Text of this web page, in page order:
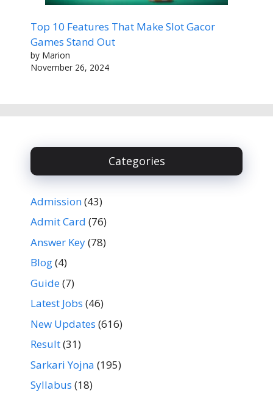
Top 10 Features That Make Slot Gacor
Games Stand Out
by Marion
November 26, 2024
Categories
Admission(43)
Admit Card (76)
Answer Key(78)
Blog(4)
Guide(7)
Latest Jobs (46)
New Updates (616)
Result(31)
Sarkari Yojna (195)
Syllabus (18)